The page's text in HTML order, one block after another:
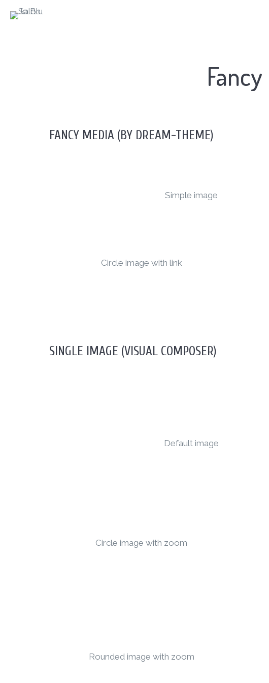
FANCY MEDIA (BY DREAM-THEME)
Simple image
Circle image with link
SINGLE IMAGE (VISUAL COMPOSER)
Default image
Circle image with zoom
Rounded image with zoom